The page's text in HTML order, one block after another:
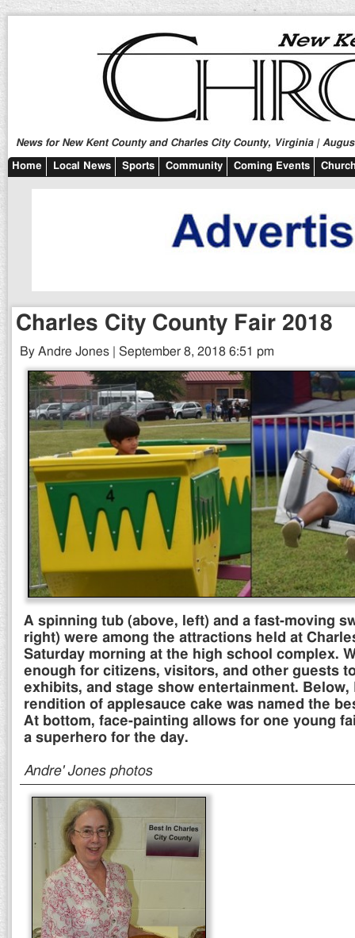
News for New Kent County and Charles City County, Virginia |
Home Local News Sports Community Coming Events
Charles City County Fair 2018
By Andre Jones | September 8, 2018 6:51 pm
A spinning tub (above, left) and a fast-moving
right) were among the attractions held at
Saturday morning at the high school complex.
enough for citizens, visitors, and other guests
exhibits, and stage show entertainment. Below,
rendition of applesauce cake was named the
At bottom, face-painting allows for one young
a superhero for the day.
Andre' Jones photos